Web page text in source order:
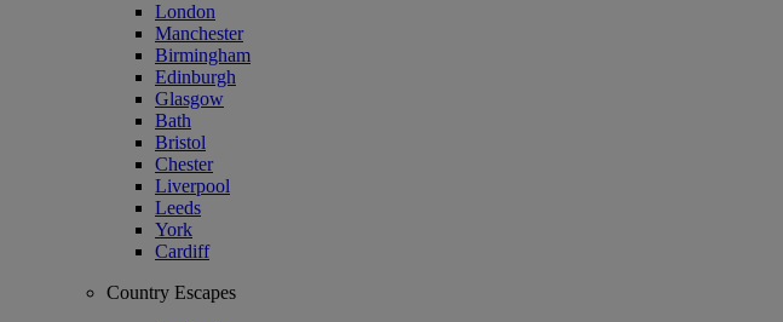
London
Manchester
Birmingham
Edinburgh
Glasgow
Bath
Bristol
Chester
Liverpool
Leeds
York
Cardiff
Country Escapes